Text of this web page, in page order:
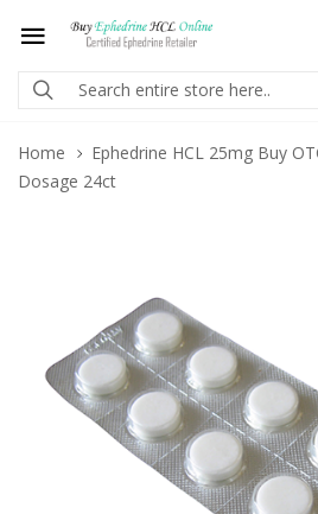
Home
Ephedrine HCL 25mg Buy
Dosage 24ct